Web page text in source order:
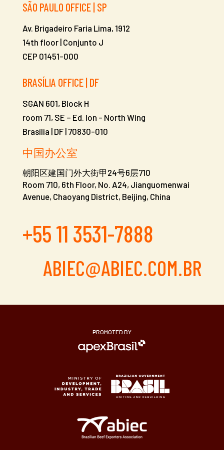
SÃO PAULO OFFICE | SP
Av. Brigadeiro Faria Lima, 1912
14th floor | Conjunto J
CEP 01451-000
BRASÍLIA OFFICE | DF
SGAN 601, Block H
room 71, SE – Ed. Ion - North Wing
Brasília | DF | 70830-010
中国办公室
朝阳区建国门外大街甲24号6层710
Room 710, 6th Floor, No. A24, Jianguomenwai
Avenue, Chaoyang District, Beijing, China
+55 11 3531-7888
ABIEC@ABIEC.COM.BR
PROMOTED BY